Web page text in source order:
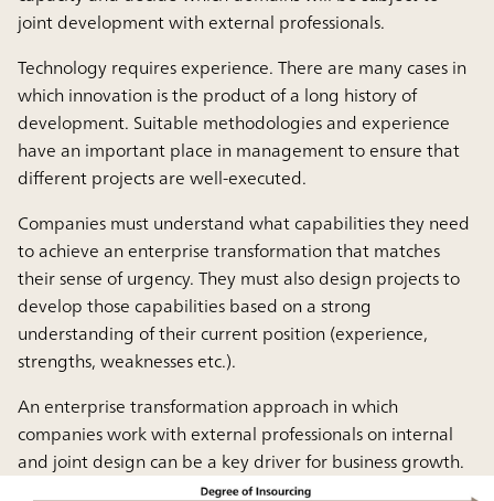
joint development with external professionals.
Technology requires experience. There are many cases in
which innovation is the product of a long history of
development. Suitable methodologies and experience
have an important place in management to ensure that
different projects are well-executed.
Companies must understand what capabilities they need
to achieve an enterprise transformation that matches
their sense of urgency. They must also design projects to
develop those capabilities based on a strong
understanding of their current position (experience,
strengths, weaknesses etc.).
An enterprise transformation approach in which
companies work with external professionals on internal
and joint design can be a key driver for business growth.